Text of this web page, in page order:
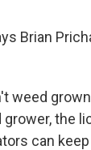
Brian
weed
the
can